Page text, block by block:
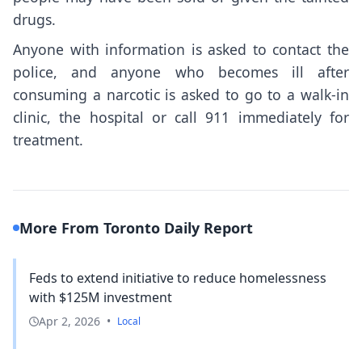
drugs.
Anyone with information is asked to contact the
police, and anyone who becomes ill after
consuming a narcotic is asked to go to a walk-in
clinic, the hospital or call 911 immediately for
treatment.
More From Toronto Daily Report
Feds to extend initiative to reduce homelessness
with $125M investment
Apr 2, 2026 • Local